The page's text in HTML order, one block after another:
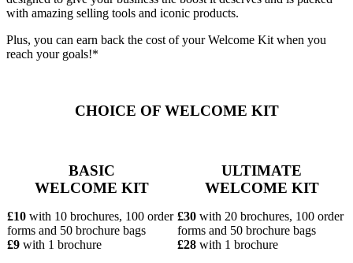
with amazing selling tools and iconic products.
Plus, you can earn back the cost of your Welcome Kit when you
reach your goals!*
CHOICE OF WELCOME KIT
BASIC
WELCOME KIT
£10 with 10 brochures, 100 order
forms and 50 brochure bags
£9 with 1 brochure
ULTIMATE
WELCOME KIT
£30 with 20 brochures, 100 order
forms and 50 brochure bags
£28 with 1 brochure